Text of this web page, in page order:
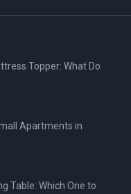
Topper: What Do
Apartments in
Table: Which One to